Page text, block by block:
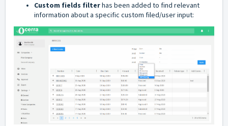
Custom fields filterhas been added to find relevant
information about a specific custom filed/user input: